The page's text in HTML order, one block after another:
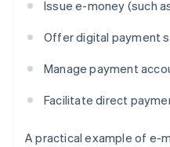
Issue e-money (such
Offer digital payment
Manage payment
Facilitate direct
A practical example of e-